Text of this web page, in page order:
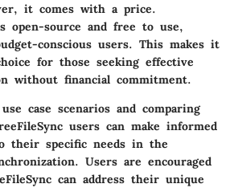
it comes with a price.
open-source and free to use,
conscious users. This makes it
for those seeking effective
without financial commitment.
case scenarios and comparing
users can make informed
their specific needs in the
Users are encouraged
can address their unique